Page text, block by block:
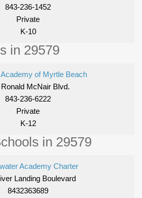
843-236-1452
Private
K-10
in 29579
of Myrtle Beach
Ronald McNair Blvd.
843-236-6222
Private
K-12
in 29579
Academy Charter
Landing Boulevard
8432363689